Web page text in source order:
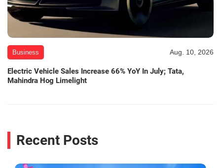
Business Aug. 10, 2026
Electric Vehicle Sales Increase 66% YoY In July; Tata,
Mahindra Hog Limelight
Recent Posts